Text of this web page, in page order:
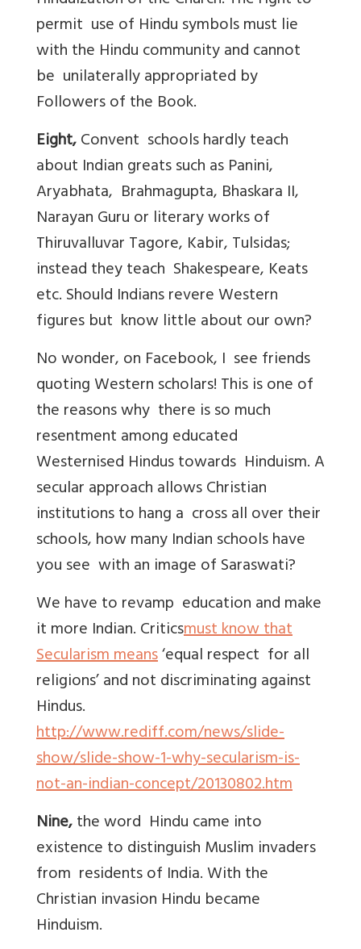
permit use of Hindu symbols must lie
with the Hindu community and cannot
be unilaterally appropriated by
Followers of the Book.
Eight,Convent schools hardly teach
about Indian greats such as Panini,
Aryabhata, Brahmagupta, Bhaskara II,
Narayan Guru or literary works of
Thiruvalluvar Tagore, Kabir, Tulsidas;
instead they teach Shakespeare, Keats
etc. Should Indians revere Western
figures but know little about our own?
No wonder, on Facebook, I see friends
quoting Western scholars! This is one of
the reasons why there is so much
resentment among educated
Westernised Hindus towards Hinduism. A
secular approach allows Christian
institutions to hang a cross all over their
schools, how many Indian schools have
you see with an image of Saraswati?
We have to revamp education and make
it more Indian. Criticsmust know that
Secularism means‘equal respect for all
religions’ and not discriminating against
Hindus.
http://www.rediff.com/news/slide-
show/slide-show-1-why-secularism-is-
not-an-indian-concept/20130802.htm
Nine,the word Hindu came into
existence to distinguish Muslim invaders
from residents of India. With the
Christian invasion Hindu became
Hinduism.